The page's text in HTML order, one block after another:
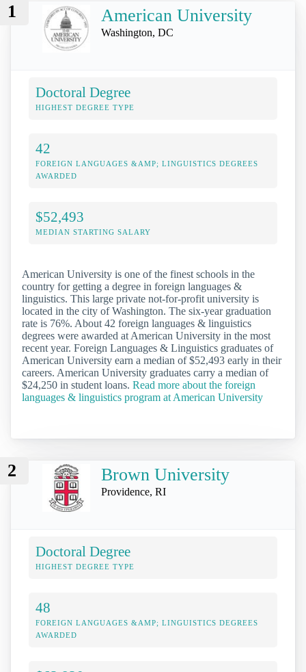
1 American University
Washington, DC
Doctoral Degree
HIGHEST DEGREE TYPE
42
FOREIGN LANGUAGES &AMP; LINGUISTICS DEGREES
AWARDED
$52,493
MEDIAN STARTING SALARY
American University is one of the finest schools in the
country for getting a degree in foreign languages &
linguistics. This large private not-for-profit university is
located in the city of Washington. The six-year graduation
rate is 76%. About 42 foreign languages & linguistics
degrees were awarded at American University in the most
recent year. Foreign Languages & Linguistics graduates of
American University earn a median of $52,493 early in their
careers. American University graduates carry a median of
$24,250 in student loans. Read more about the foreign
languages & linguistics program at American University
2 Brown University
Providence, RI
Doctoral Degree
HIGHEST DEGREE TYPE
48
FOREIGN LANGUAGES &AMP; LINGUISTICS DEGREES
AWARDED